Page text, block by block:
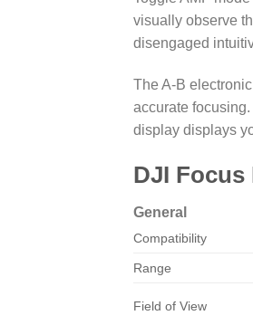
visually observe
disengaged
The A-B
accurate
display displays
DJI Focus
General
Compatibility
Range
Field of View